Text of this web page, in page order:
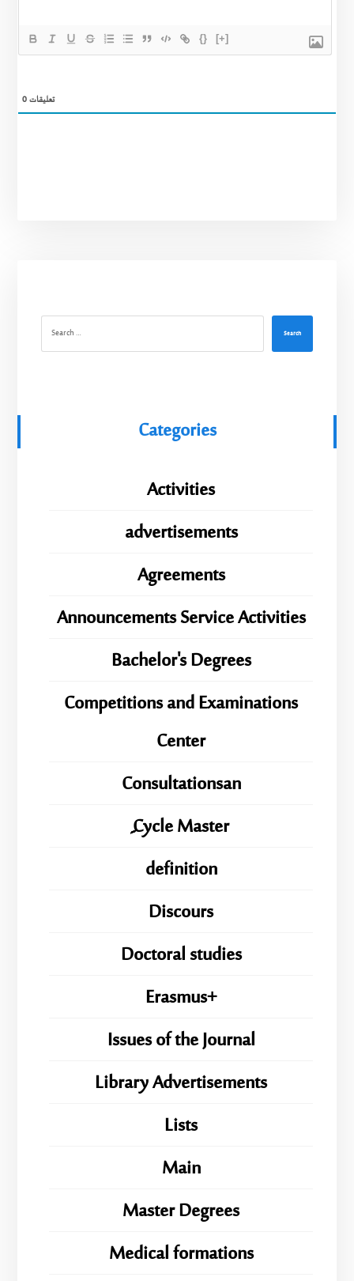
{} [+]
0تعليقات
Search
Categories
Activities
advertisements
Agreements
Announcements Service Activities
Bachelor's Degrees
Competitions and Examinations
Center
Consultationsan
ِِِCycle Master
definition
Discours
Doctoral studies
Erasmus+
Issues of the Journal
Library Advertisements
Lists
Main
Master Degrees
Medical formations